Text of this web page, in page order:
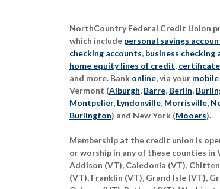
NorthCountry Federal Credit Union
which include personal savings
checking accounts, business checking
home equity lines of credit,
and more. Bank online, via your
Vermont (Alburgh, Barre, Berlin,
Montpelier, Lyndonville, Morrisville,
Burlington) and New York (Mooers).
Membership at the credit union is
or worship in any of these counties in
Addison (VT), Caledonia (VT),
(VT), Franklin (VT), Grand Isle (VT),